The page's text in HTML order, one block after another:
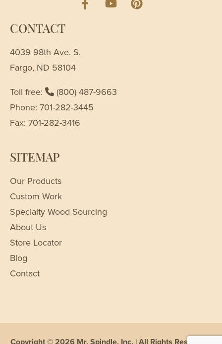
CONTACT
4039 98th Ave. S.
Fargo, ND 58104
Toll free:
(800) 487-9663
Phone: 701-282-3445
Fax: 701-282-3416
SITEMAP
Our Products
Custom Work
Specialty Wood Sourcing
About Us
Store Locator
Blog
Contact